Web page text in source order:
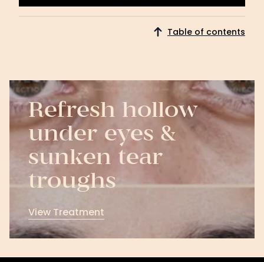
Get Started
Table of contents
Refresh hollow
under eyes &
sunken tear
troughs
View Treatment
View
Treatment